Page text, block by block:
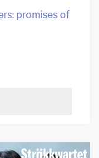
promises of